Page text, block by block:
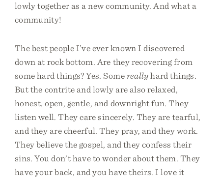
lowly together as a new community. And what a
community!
The best people I’ve ever known I discovered
down at rock bottom. Are they recovering from
some hard things? Yes. Somereallyhard things.
But the contrite and lowly are also relaxed,
honest, open, gentle, and downright fun. They
listen well. They care sincerely. They are tearful,
and they are cheerful. They pray, and they work.
They believe the gospel, and they confess their
sins. You don’t have to wonder about them. They
have your back, and you have theirs. I love it